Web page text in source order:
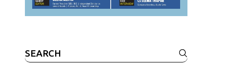
Search
for: